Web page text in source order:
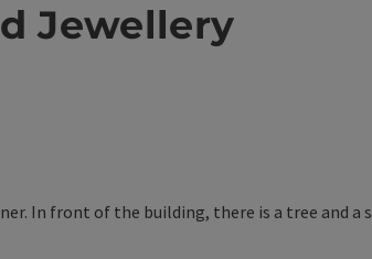
Jewellery